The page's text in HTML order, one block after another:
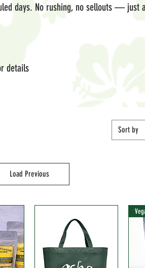
days. No rushing, no sellouts — just
details
Sort by
Load Previous